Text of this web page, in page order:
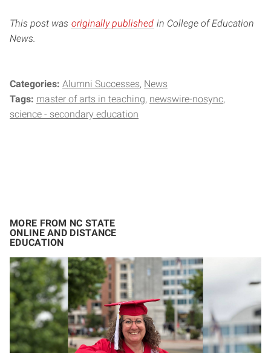
This post was originally published in College of Education
News.
Categories: Alumni Successes News
Tags: master of arts in teaching newswire-nosync
science - secondary education
MORE FROM NC STATE
ONLINE AND DISTANCE
EDUCATION